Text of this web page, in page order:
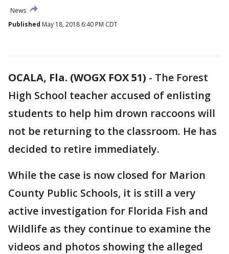
News
Published May 18, 2018 6:40 PM CDT
OCALA, Fla. (WOGX FOX 51) - The Forest
High School teacher accused of enlisting
students to help him drown raccoons will
not be returning to the classroom. He has
decided to retire immediately.
While the case is now closed for Marion
County Public Schools, it is still a very
active investigation for Florida Fish and
Wildlife as they continue to examine the
videos and photos showing the alleged